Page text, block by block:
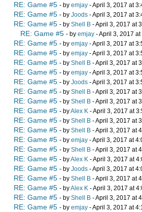
RE: Game #5 - by emjay - April 3, 2017 at
RE: Game #5 - by Joods - April 3, 2017 at
RE: Game #5 - by Shell B - April 3, 2017 at
RE: Game #5 - by emjay - April 3, 2017
RE: Game #5 - by emjay - April 3, 2017 at
RE: Game #5 - by emjay - April 3, 2017 at
RE: Game #5 - by Shell B - April 3, 2017 at
RE: Game #5 - by emjay - April 3, 2017 at
RE: Game #5 - by Joods - April 3, 2017 at
RE: Game #5 - by Shell B - April 3, 2017 at
RE: Game #5 - by Shell B - April 3, 2017 at
RE: Game #5 - byAlex K - April 3, 2017 at
RE: Game #5 - by Shell B - April 3, 2017 at
RE: Game #5 - by Shell B - April 3, 2017 at
RE: Game #5 - by emjay - April 3, 2017 at
RE: Game #5 - by Shell B - April 3, 2017 at
RE: Game #5 - byAlex K - April 3, 2017 at
RE: Game #5 - by Joods - April 3, 2017 at
RE: Game #5 - by Shell B - April 3, 2017 at
RE: Game #5 - byAlex K - April 3, 2017 at
RE: Game #5 - by Shell B - April 3, 2017 at
RE: Game #5 - by emjay - April 3, 2017 at